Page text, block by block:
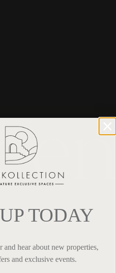
with
TODAY
and hear about new properties,
and exclusive events.